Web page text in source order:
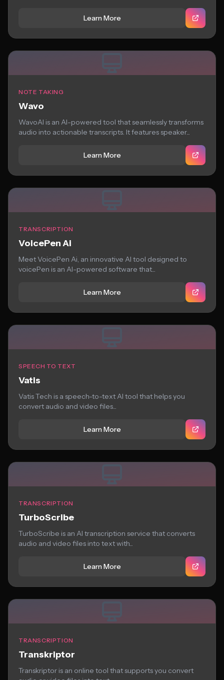
Learn More
NOTE TAKING
Wavo
WavoAI is an AI-powered tool that seamlessly transforms
audio into actionable transcripts. It features speaker...
Learn More
TRANSCRIPTION
VoicePen Ai
Meet VoicePen Ai, an innovative AI tool designed to
voicePen is an AI-powered software that...
Learn More
SPEECH TO TEXT
Vatis
Vatis Tech is a speech-to-text AI tool that helps you
convert audio and video files...
Learn More
TRANSCRIPTION
TurboScribe
TurboScribe is an AI transcription service that converts
audio and video files into text with...
Learn More
TRANSCRIPTION
Transkriptor
Transkriptor is an online tool that supports you convert